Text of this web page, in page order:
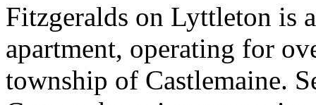
Fitzgeralds on Lyttleton is
apartment, operating for
township of Castlemaine.